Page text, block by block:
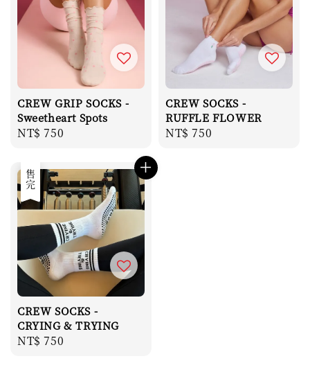
CREW GRIP SOCKS -
Sweetheart Spots
Regular
NT$ 750
CREW SOCKS -
RUFFLE FLOWER
Regular
NT$ 750
售完
CREW SOCKS -
CRYING & TRYING
Regular
NT$ 750